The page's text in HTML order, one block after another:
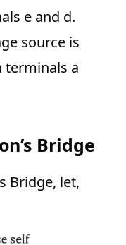
e and d.
source is
terminals a
Bridge
Bridge, let,